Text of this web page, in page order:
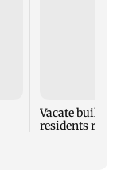
Vacate
residents